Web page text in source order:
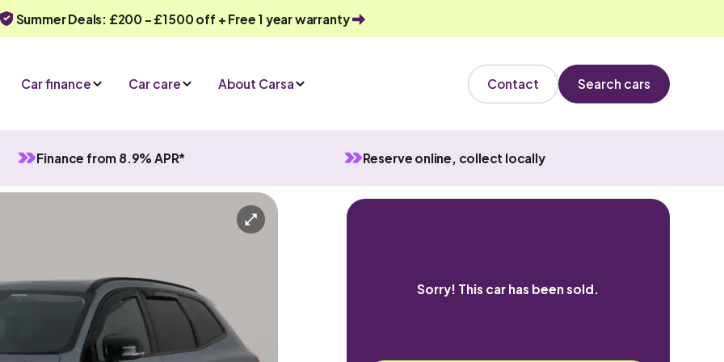
Summer Deals: £200 - £1500 off + Free 1 year warranty
Car finance Car care About Carsa Contact Search cars
Finance from 8.9% APR* Reserve online, collect locally
Hybrid Automatic 5 seats
Sorry! This car has been sold.